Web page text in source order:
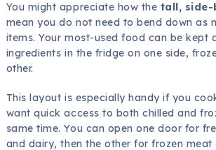
You might appreciate how the tall, side-
mean you do not need to bend down as
items. Your most-used food can be kept
ingredients in the fridge on one side,
other.
This layout is especially handy if you
want quick access to both chilled and
same time. You can open one door for
and dairy, then the other for frozen meat